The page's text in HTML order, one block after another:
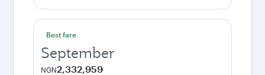
Best fare
September
NGN2,332,959